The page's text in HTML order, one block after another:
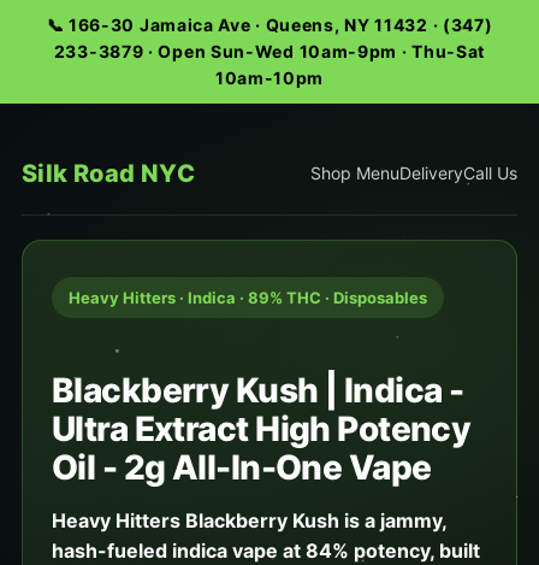
📞 166-30 Jamaica Ave · Queens, NY 11432 · (347)
233-3879 · Open Sun-Wed 10am-9pm · Thu-Sat
10am-10pm
Silk Road NYC Shop MenuDeliveryCall Us
Heavy Hitters · Indica · 89% THC · Disposables
Blackberry Kush | Indica -
Ultra Extract High Potency
Oil - 2g All-In-One Vape
Heavy Hitters Blackberry Kush is a jammy,
hash-fueled indica vape at 84% potency, built